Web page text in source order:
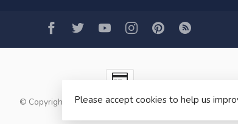
© Copyright 2026 Fogh Marine Store | Sail Kayak SUP
Please accept cookies to help us